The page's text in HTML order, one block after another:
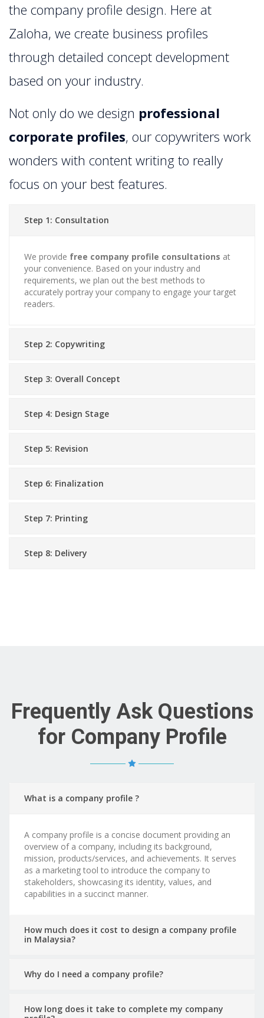
the company profile design. Here at
Zaloha, we create business profiles
through detailed concept development
based on your industry.
Not only do we design professional
corporate profiles, our copywriters work
wonders with content writing to really
focus on your best features.
Step 1: Consultation
We provide free company profile consultations at
your convenience. Based on your industry and
requirements, we plan out the best methods to
accurately portray your company to engage your target
readers.
Step 2: Copywriting
Step 3: Overall Concept
Step 4: Design Stage
Step 5: Revision
Step 6: Finalization
Step 7: Printing
Step 8: Delivery
Frequently Ask Questions
for Company Profile
What is a company profile ?
A company profile is a concise document providing an
overview of a company, including its background,
mission, products/services, and achievements. It serves
as a marketing tool to introduce the company to
stakeholders, showcasing its identity, values, and
capabilities in a succinct manner.
How much does it cost to design a company profile
in Malaysia?
Why do I need a company profile?
How long does it take to complete my company